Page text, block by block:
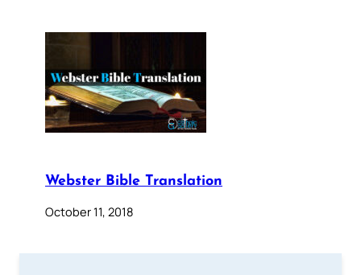
Webster Bible Translation
October 11, 2018